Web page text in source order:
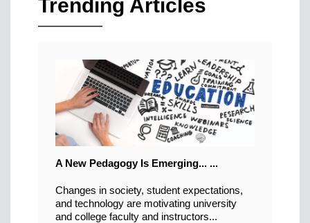
Trending Articles
A New Pedagogy Is Emerging... ...
Changes in society, student expectations,
and technology are motivating university
and college faculty and instructors...